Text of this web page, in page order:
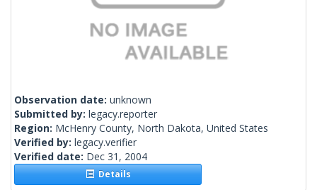
Observation date: unknown
Submitted by: legacy.reporter
Region: McHenry County, North Dakota, United States
Verified by: legacy.verifier
Verified date: Dec 31, 2004
Details